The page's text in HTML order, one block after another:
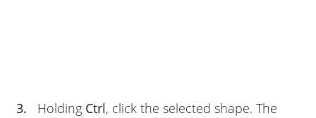
3. Holding Ctrl, click the selected shape. The